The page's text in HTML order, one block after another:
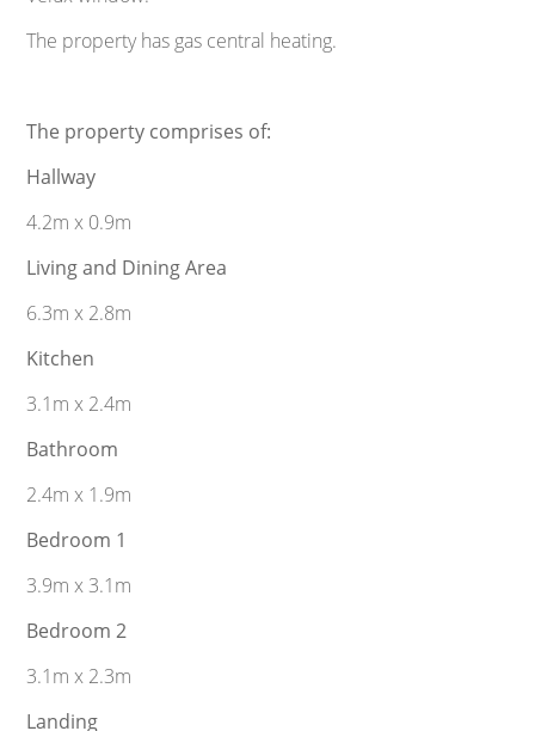
The property has gas central heating.
The property comprises of:
Hallway
4.2m x 0.9m
Living and Dining Area
6.3m x 2.8m
Kitchen
3.1m x 2.4m
Bathroom
2.4m x 1.9m
Bedroom 1
3.9m x 3.1m
Bedroom 2
3.1m x 2.3m
Landing